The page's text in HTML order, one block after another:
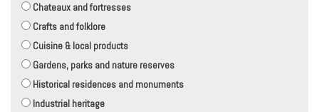
Chateaux and fortresses
Crafts and folklore
Cuisine & local products
Gardens, parks and nature reserves
Historical residences and monuments
Industrial heritage